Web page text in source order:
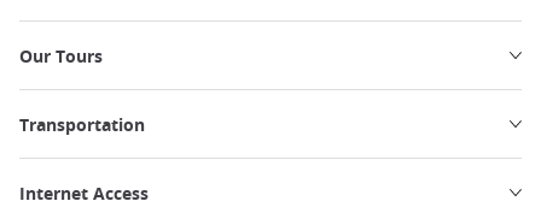
Our Tours
Transportation
Internet Access